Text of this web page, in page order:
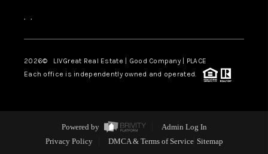
, ,
2026© LIVGreat Real Estate | Good Company | PLACE
Each office is independently owned and operated.
Powered by
Admin Log In
Privacy Policy
DMCA & Terms of Service Sitemap